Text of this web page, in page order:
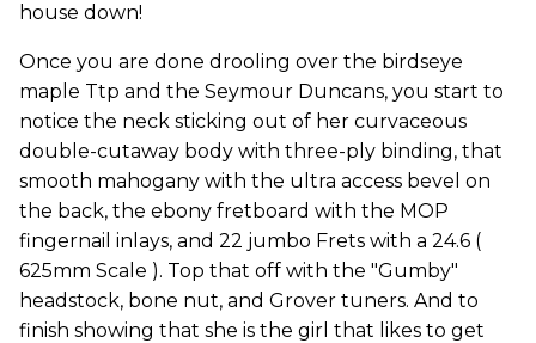
house down!
Once you are done drooling over the birdseye
maple Ttp and the Seymour Duncans, you start to
notice the neck sticking out of her curvaceous
double-cutaway body with three-ply binding, that
smooth mahogany with the ultra access bevel on
the back, the ebony fretboard with the MOP
fingernail inlays, and 22 jumbo Frets with a 24.6 (
625mm Scale ). Top that off with the "Gumby"
headstock, bone nut, and Grover tuners. And to
finish showing that she is the girl that likes to get